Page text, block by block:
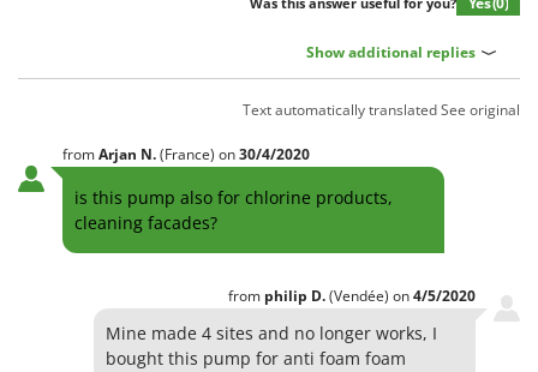
Show additional replies
Text automatically translatedSee original
fromArjan N.(France) on30/4/2020
is this pump also for chlorine products,
cleaning facades?
from philip D.(Vendée) on4/5/2020
Mine made 4 sites and no longer works, I
bought this pump for anti foam foam